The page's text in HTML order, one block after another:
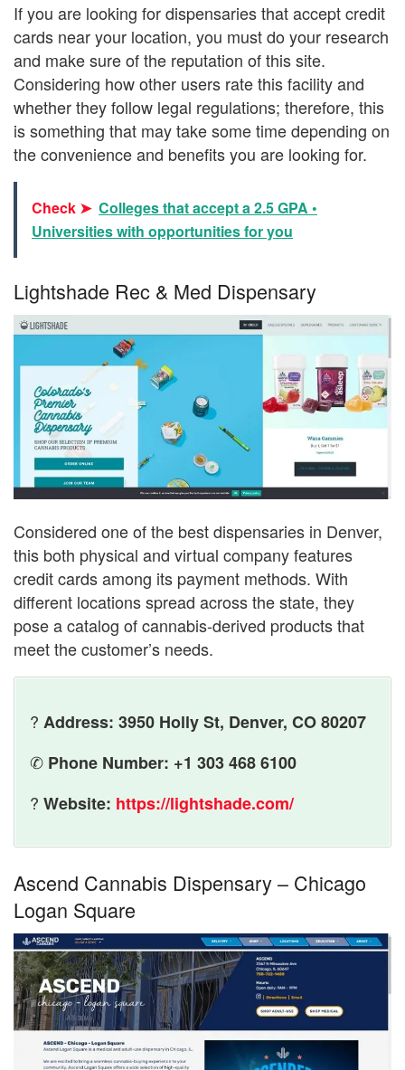
If you are looking for dispensaries that accept credit
cards near your location, you must do your research
and make sure of the reputation of this site.
Considering how other users rate this facility and
whether they follow legal regulations; therefore, this
is something that may take some time depending on
the convenience and benefits you are looking for.
Check ➤ Colleges that accept a 2.5 GPA •
Universities with opportunities for you
Lightshade Rec & Med Dispensary
Considered one of the best dispensaries in Denver,
this both physical and virtual company features
credit cards among its payment methods. With
different locations spread across the state, they
pose a catalog of cannabis-derived products that
meet the customer’s needs.
? Address: 3950 Holly St, Denver, CO 80207
✆ Phone Number: +1 303 468 6100
? Website: https://lightshade.com/
Ascend Cannabis Dispensary – Chicago
Logan Square